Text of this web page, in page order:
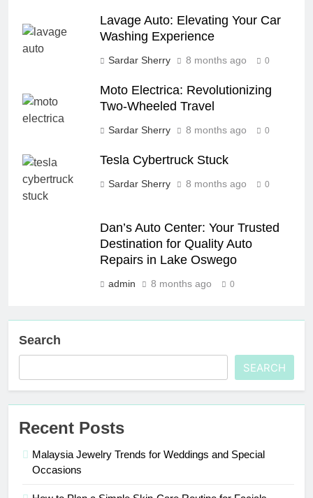
Lavage Auto: Elevating Your Car
Washing Experience
Sardar Sherry 8 months ago 0
Moto Electrica: Revolutionizing
Two-Wheeled Travel
Sardar Sherry 8 months ago 0
Tesla Cybertruck Stuck
Sardar Sherry 8 months ago 0
Dan’s Auto Center: Your Trusted
Destination for Quality Auto
Repairs in Lake Oswego
admin 8 months ago 0
Search
SEARCH
Recent Posts
Malaysia Jewelry Trends for Weddings and Special
Occasions